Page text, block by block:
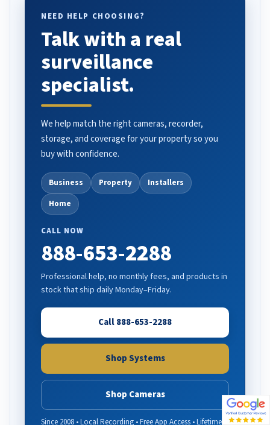
NEED HELP CHOOSING?
Talk with a real
surveillance
specialist.
We help match the right cameras, recorder,
storage, and coverage for your property so you
buy with confidence.
Business Property
Installers
Home
CALL NOW
888-653-2288
Professional help, no monthly fees, and products in
stock that ship daily Monday–Friday.
Call 888-653-2288
Shop Systems
Shop Cameras
Since 2008 • Local Recording • Free App Access • Lifetime